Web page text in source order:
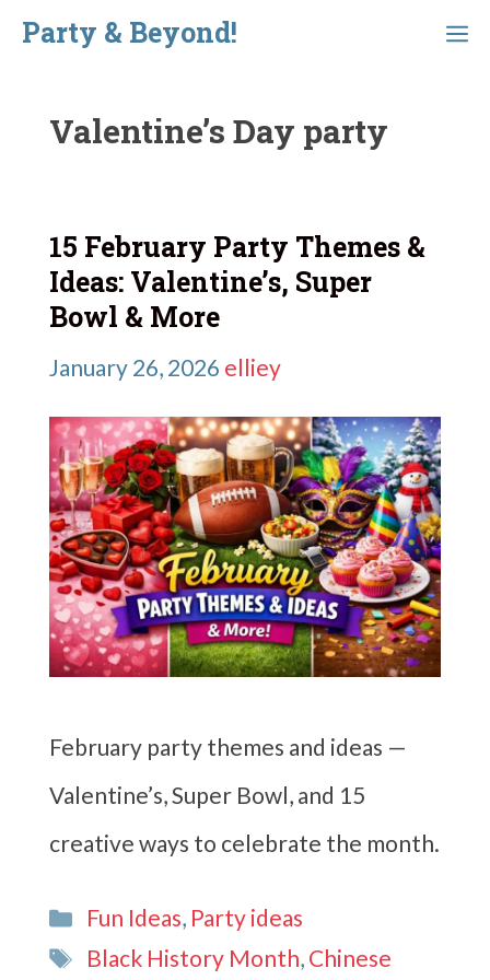
Skip
content
Party & Beyond!
Menu
Valentine’s Day party
15 February Party Themes &
Ideas: Valentine’s, Super
Bowl & More
January 26, 2026 elliey
February party themes and ideas —
Valentine’s, Super Bowl, and 15
creative ways to celebrate the month.
CategoriesFun Ideas, Party ideas
Black History Month, Chinese